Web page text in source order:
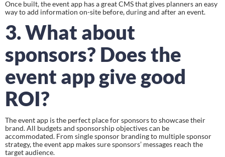
Once built, the event app has a great CMS that gives planners an easy
way to add information on-site before, during and after an event.
3. What about
sponsors? Does the
event app give good
ROI?
The event app is the perfect place for sponsors to showcase their
brand. All budgets and sponsorship objectives can be
accommodated. From single sponsor branding to multiple sponsor
strategy, the event app makes sure sponsors’ messages reach the
target audience.